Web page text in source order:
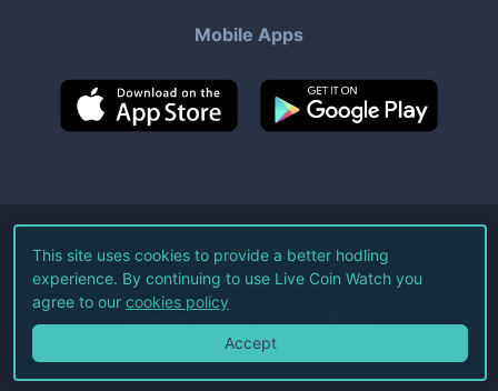
Mobile Apps
©2026Live Coin Watch LLC.
All Rights Reserved.
Terms of Service Privacy Policy
This site uses cookies to provide a better hodling
experience. By continuing to use Live Coin Watch you
agree to our cookies policy
Accept